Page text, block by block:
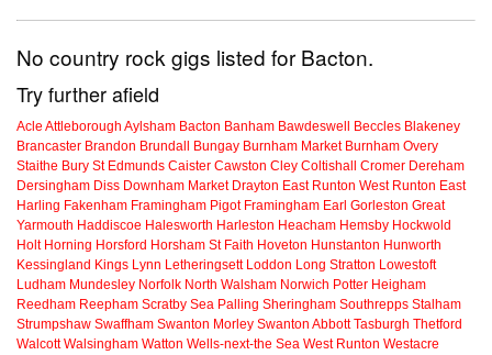
No country rock gigs listed for Bacton.
Try further afield
Acle Attleborough Aylsham Bacton Banham Bawdeswell Beccles Blakeney
Brancaster Brandon Brundall Bungay Burnham Market Burnham Overy
Staithe Bury St Edmunds Caister Cawston Cley Coltishall Cromer Dereham
Dersingham Diss Downham Market Drayton East Runton West Runton East
Harling Fakenham Framingham Pigot Framingham Earl Gorleston Great
Yarmouth Haddiscoe Halesworth Harleston Heacham Hemsby Hockwold
Holt Horning Horsford Horsham St Faith Hoveton Hunstanton Hunworth
Kessingland Kings Lynn Letheringsett Loddon Long Stratton Lowestoft
Ludham Mundesley Norfolk North Walsham Norwich Potter Heigham
Reedham Reepham Scratby Sea Palling Sheringham Southrepps Stalham
Strumpshaw Swaffham Swanton Morley Swanton Abbott Tasburgh Thetford
Walcott Walsingham Watton Wells-next-the Sea West Runton Westacre